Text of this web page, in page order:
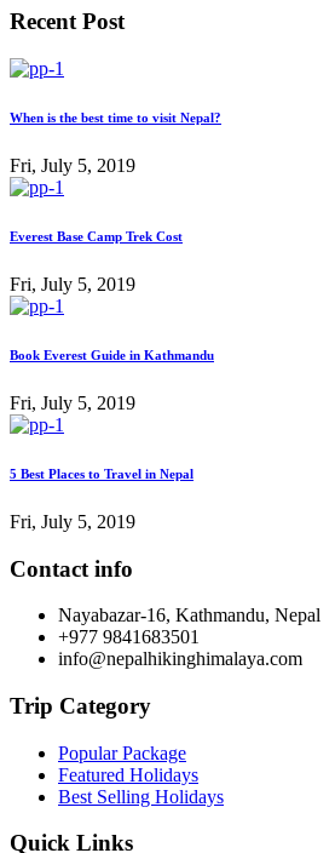
Recent Post
When is the best time to visit Nepal?
Fri, July 5, 2019
Everest Base Camp Trek Cost
Fri, July 5, 2019
Book Everest Guide in Kathmandu
Fri, July 5, 2019
5 Best Places to Travel in Nepal
Fri, July 5, 2019
Contact info
Nayabazar-16, Kathmandu, Nepal
+977 9841683501
info@nepalhikinghimalaya.com
Trip Category
Popular Package
Featured Holidays
Best Selling Holidays
Quick Links